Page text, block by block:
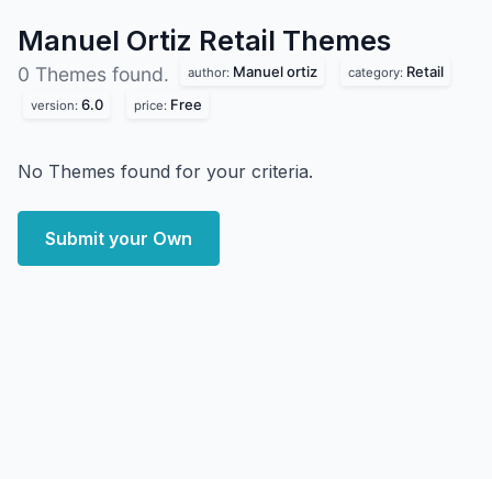
Manuel Ortiz Retail Themes
0 Themes found. author: Manuel ortiz category: Retail
version: 6.0 price: Free
No Themes found for your criteria.
Submit your Own